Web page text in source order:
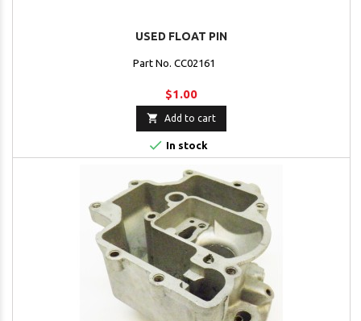
USED FLOAT PIN
Part No. CC02161
$1.00
 Add to cart
 In stock